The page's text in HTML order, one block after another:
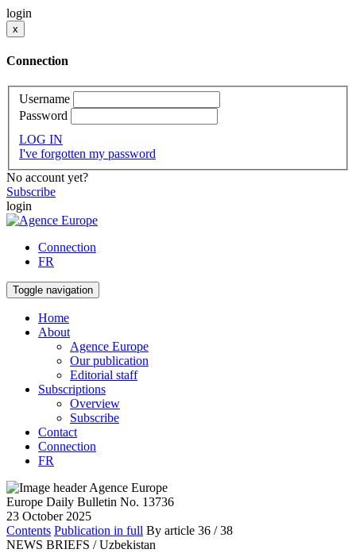
login
x
Connection
Username
Password
LOG IN
I've forgotten my password
No account yet?
Subscribe
login
Connection
FR
Toggle navigation
Home
About
Agence Europe
Our publication
Editorial staff
Subscriptions
Overview
Subscribe
Contact
Connection
FR
Europe Daily Bulletin No. 13736
23 October 2025
Contents Publication in full By article 36 / 38
NEWS BRIEFS / Uzbekistan